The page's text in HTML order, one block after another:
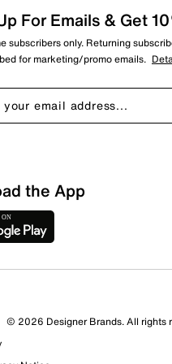
For Emails & Get
subscribers only. Returning
for marketing/promo emails.
the App
© 2026 Designer Brands. All rights